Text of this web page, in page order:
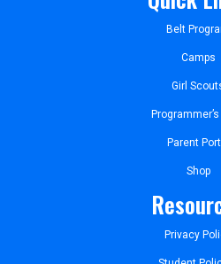
Belt
Camps
Girl
Parent
Shop
Privacy